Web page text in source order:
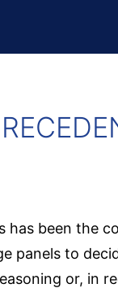
has been the
panels to
or, in